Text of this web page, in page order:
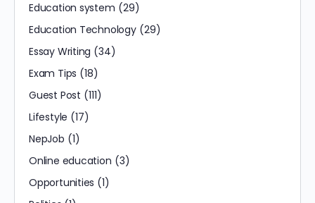
Education system (29)
Education Technology(29)
Essay Writing (34)
Exam Tips (18)
Guest Post (111)
Lifestyle (17)
NepJob (1)
Online education (3)
Opportunities (1)